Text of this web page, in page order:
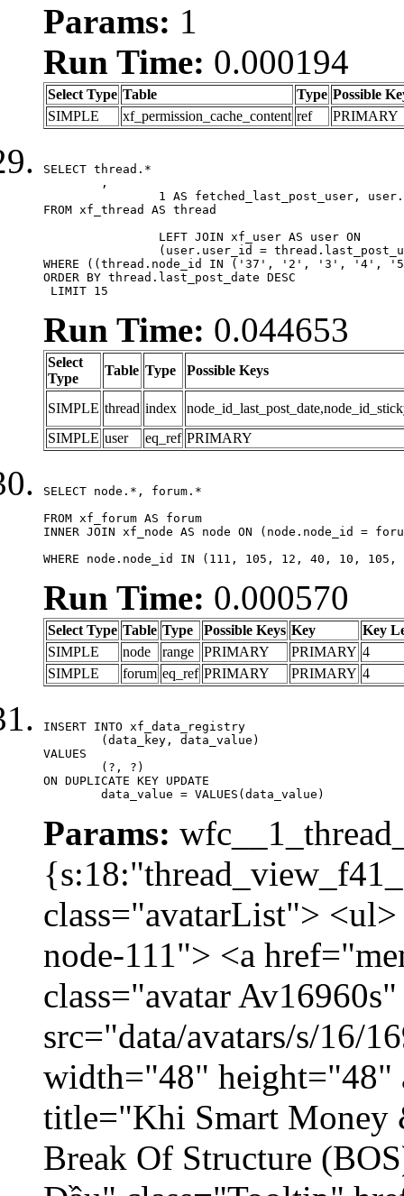
Params: 1
Run Time: 0.000194
Select Type Table Type Possible
SIMPLE
xf_permission_cache_content ref PRIMARY
SELECT thread.*
FROM xf_thread AS thread
WHERE ((thread.node_id IN ('37', '2', '3',
ORDER BY thread.last_post_date DESC
LIMIT 15
Run Time: 0.044653
Select
Type
Table Type Possible Keys
SIMPLE thread index
SIMPLE user eq_ref PRIMARY
SELECT node.*, forum.*
FROM xf_forum AS forum
INNER JOIN xf_node AS node ON (node.node_id =
WHERE node.node_id IN (111, 105, 12, 40, 10,
Run Time: 0.000570
Select Type Table Type Possible Keys Key
Key
SIMPLE
node range PRIMARY PRIMARY 4
SIMPLE
forum eq_ref PRIMARY PRIMARY 4
INSERT INTO xf_data_registry
VALUES
ON DUPLICATE KEY UPDATE
	data_value = VALUES(data_value)
Params:
class="avatarList">
node-111"> <a
class="avatar
src="data/avatars/s/16/
width="48" height="48"
title="Khi Smart Money
Break Of Structure